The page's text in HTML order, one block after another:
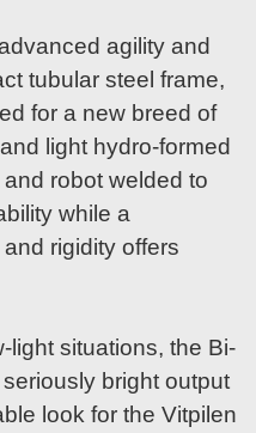
agility and
tubular steel frame,
for a new breed of
light hydro-formed
robot welded to
while a
rigidity offers
light situations, the Bi-
bright output
look for the Vitpilen